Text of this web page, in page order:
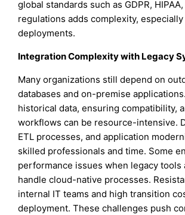
global standards such as GDPR,
regulations adds complexity,
deployments.
Integration Complexity with Legacy
Many organizations still depend on
databases and on-premise
historical data, ensuring compatibility,
workflows can be resource-intensive.
ETL processes, and application
skilled professionals and time. Some
performance issues when legacy tools
handle cloud-native processes.
internal IT teams and high transition
deployment. These challenges push